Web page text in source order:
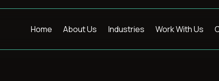
Home About Us Industries Work With Us